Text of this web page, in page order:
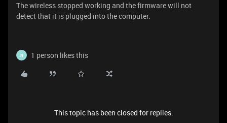
The wireless stopped working and the firmware will not
detect that it is plugged into the computer.
N 1 person likes this
This topic has been closed for replies.